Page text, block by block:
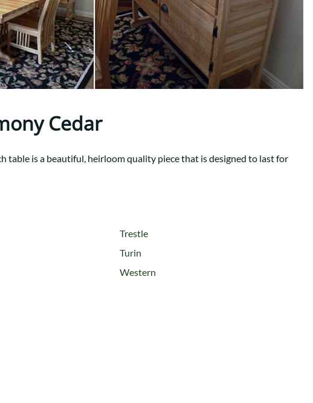
space and your story.
Cedar
table is a beautiful, heirloom quality piece that is designed to last for
Trestle
Turin
Western